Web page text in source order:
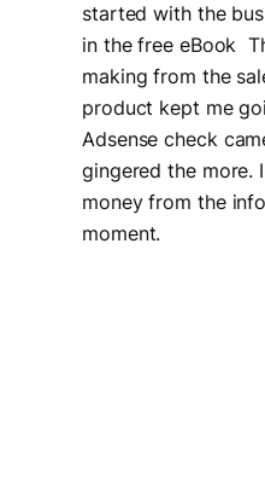
started with the
in the free eBook
making from the
product kept me
Adsense check
gingered the more.
money from the
moment.